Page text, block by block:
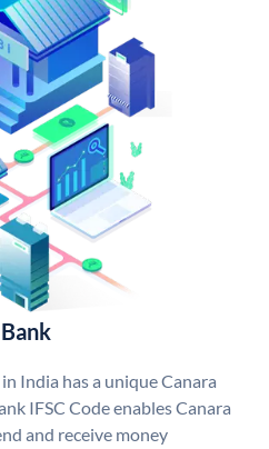
India has a unique Canara
IFSC Code enables Canara
and receive money